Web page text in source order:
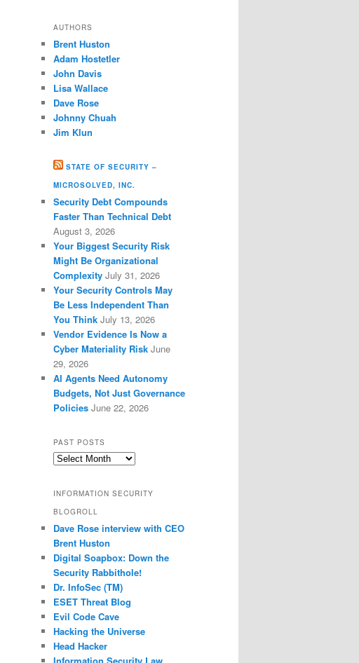
AUTHORS
Brent Huston
Adam Hostetler
John Davis
Lisa Wallace
Dave Rose
Johnny Chuah
Jim Klun
STATE OF SECURITY –
MICROSOLVED, INC.
Security Debt Compounds
Faster Than Technical Debt
August 3, 2026
Your Biggest Security Risk
Might Be Organizational
Complexity July 31, 2026
Your Security Controls May
Be Less Independent Than
You Think July 13, 2026
Vendor Evidence Is Now a
Cyber Materiality Risk June
29, 2026
AI Agents Need Autonomy
Budgets, Not Just Governance
Policies June 22, 2026
PAST POSTS
Past
INFORMATION SECURITY
BLOGROLL
Dave Rose interview with CEO
Brent Huston
Digital Soapbox: Down the
Security Rabbithole!
Dr. InfoSec (TM)
ESET Threat Blog
Evil Code Cave
Hacking the Universe
Head Hacker